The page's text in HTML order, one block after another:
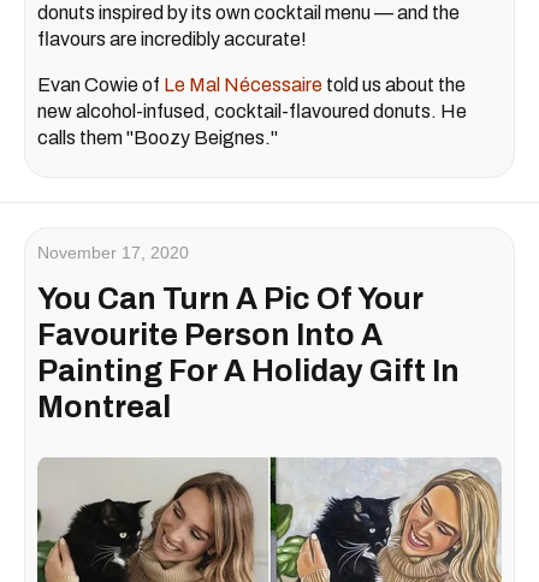
donuts inspired by its own cocktail menu — and the
flavours are incredibly accurate!
Evan Cowie of Le Mal Nécessaire told us about the
new alcohol-infused, cocktail-flavoured donuts. He
calls them "Boozy Beignes."
November 17, 2020
You Can Turn A Pic Of Your
Favourite Person Into A
Painting For A Holiday Gift In
Montreal